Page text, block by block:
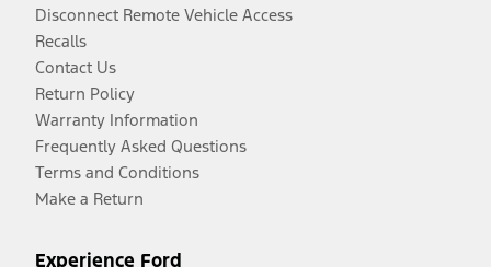
Disconnect Remote Vehicle Access
Recalls
Contact Us
Return Policy
Warranty Information
Frequently Asked Questions
Terms and Conditions
Make a Return
Experience Ford